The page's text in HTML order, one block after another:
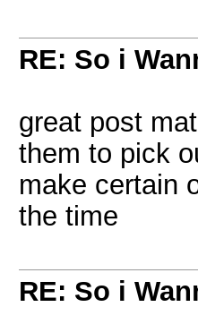
RE: So i
great post
them to pick
make certain
the time
RE: So i